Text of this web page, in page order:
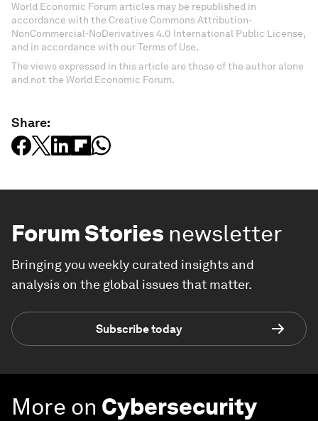
World Economic Forum articles may be republished in
accordance with the Creative Commons Attribution-
NonCommercial-NoDerivatives 4.0 International Public License,
and in accordance with our Terms of Use.
The views expressed in this article are those of the author alone
and not the World Economic Forum.
Share:
Forum Stories newsletter
Bringing you weekly curated insights and
analysis on the global issues that matter.
Subscribe today
More on Cybersecurity